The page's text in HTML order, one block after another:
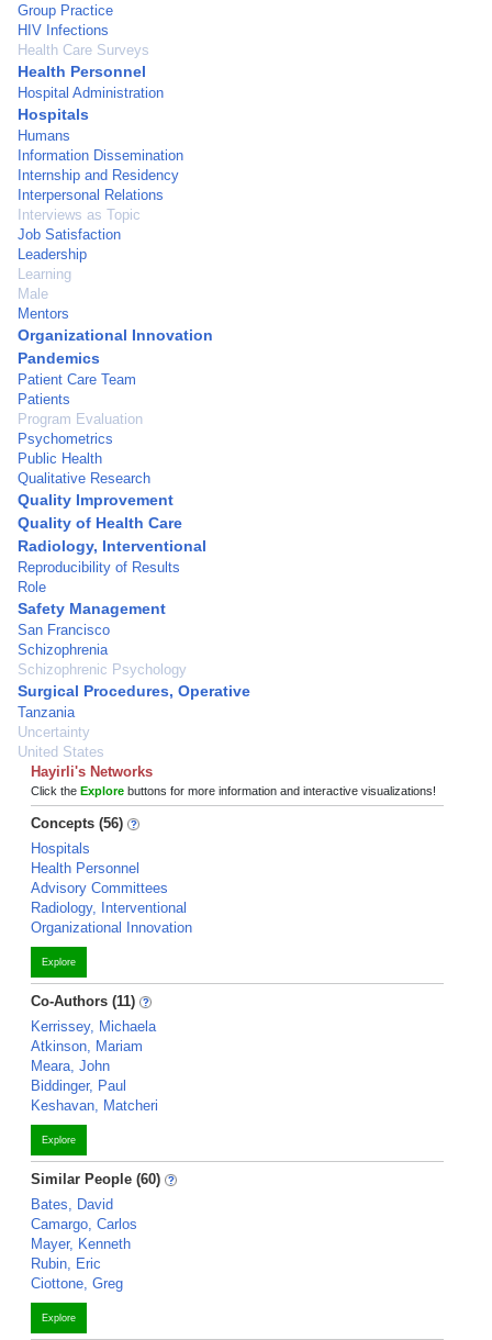
Group Practice
HIV Infections
Health Care Surveys
Health Personnel
Hospital Administration
Hospitals
Humans
Information Dissemination
Internship and Residency
Interpersonal Relations
Interviews as Topic
Job Satisfaction
Leadership
Learning
Male
Mentors
Organizational Innovation
Pandemics
Patient Care Team
Patients
Program Evaluation
Psychometrics
Public Health
Qualitative Research
Quality Improvement
Quality of Health Care
Radiology, Interventional
Reproducibility of Results
Role
Safety Management
San Francisco
Schizophrenia
Schizophrenic Psychology
Surgical Procedures, Operative
Tanzania
Uncertainty
United States
Hayirli's Networks
Click the Explore buttons for more information and interactive visualizations!
Concepts (56)
Hospitals
Health Personnel
Advisory Committees
Radiology, Interventional
Organizational Innovation
Explore
Co-Authors (11)
Kerrissey, Michaela
Atkinson, Mariam
Meara, John
Biddinger, Paul
Keshavan, Matcheri
Explore
Similar People (60)
Bates, David
Camargo, Carlos
Mayer, Kenneth
Rubin, Eric
Ciottone, Greg
Explore